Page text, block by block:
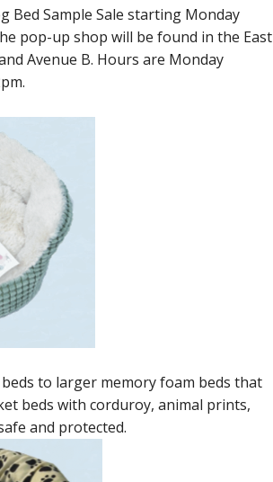
Bed Sample Sale starting Monday
pop-up shop will be found in the East
Avenue B. Hours are Monday
to larger memory foam beds that
beds with corduroy, animal prints,
and protected.